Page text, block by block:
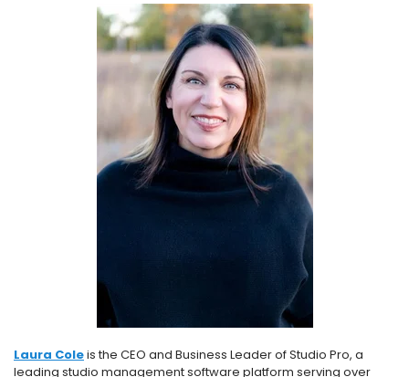
Laura Coleis the CEO and Business Leader of Studio Pro, a
leading studio management software platform serving over